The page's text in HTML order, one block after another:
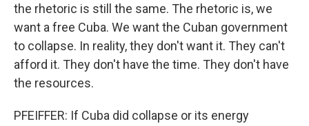
the rhetoric is still the same. The rhetoric is, we
want a free Cuba. We want the Cuban government
to collapse. In reality, they don't want it. They can't
afford it. They don't have the time. They don't have
the resources.
PFEIFFER: If Cuba did collapse or its energy